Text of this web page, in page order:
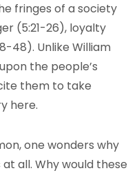
fringes of a society
(5:21-26), loyalty
48). Unlike William
the people’s
them to take
here.
one wonders why
all. Why would these